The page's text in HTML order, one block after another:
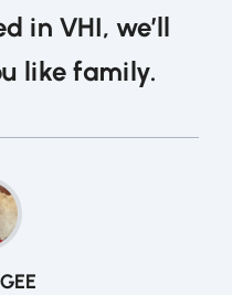
in VHI, we’ll
like family.